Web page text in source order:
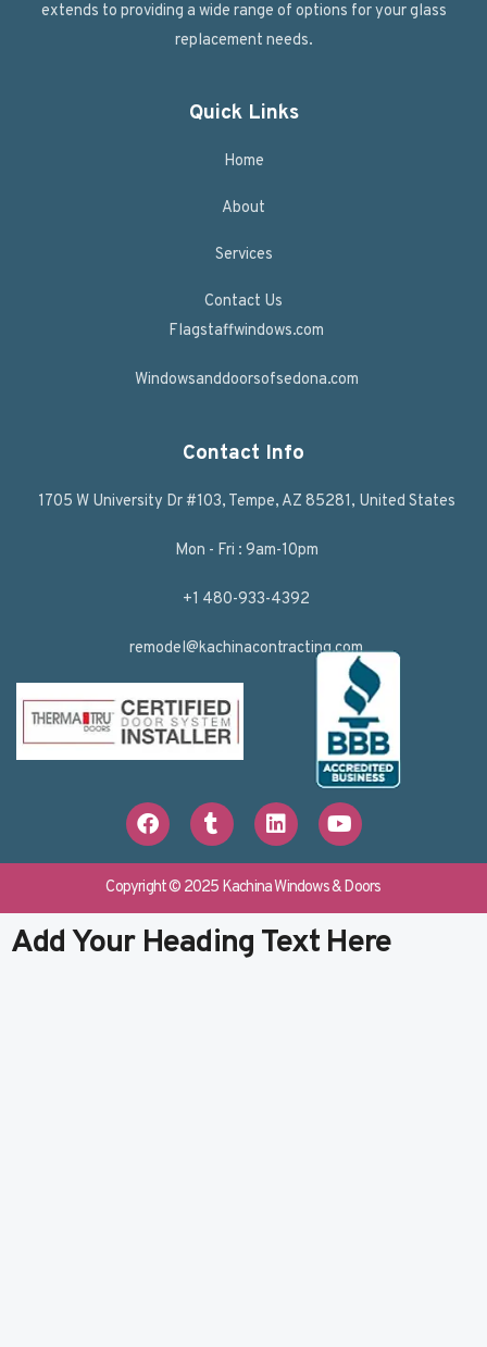
extends to providing a wide range of options for your glass
replacement needs.
Quick Links
Home
About
Services
Contact Us
Flagstaffwindows.com
Windowsanddoorsofsedona.com
Contact Info
1705 W University Dr #103, Tempe, AZ 85281, United States
Mon - Fri : 9am-10pm
+1 480-933-4392
remodel@kachinacontracting.com
F
a
c
e
b
o
o
k
T
u
m
b
l
r
L
i
n
k
e
d
i
n
Y
o
u
t
u
b
e
Copyright © 2025 Kachina Windows & Doors
Add Your Heading Text Here